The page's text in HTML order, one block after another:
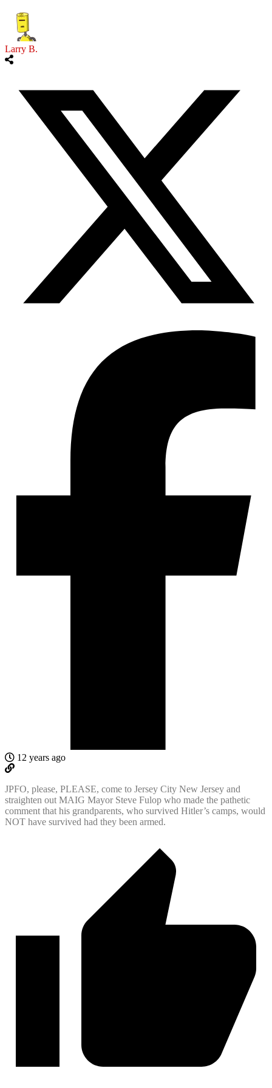
Larry B.
12 years ago
JPFO, please, PLEASE, come to Jersey City New Jersey and
straighten out MAIG Mayor Steve Fulop who made the pathetic
comment that his grandparents, who survived Hitler’s camps, would
NOT have survived had they been armed.